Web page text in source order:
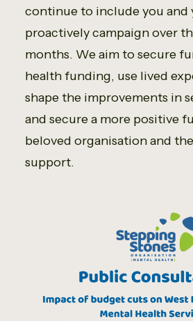
continue to include you and
proactively campaign over
months. We aim to secure
health funding, use lived
shape the improvements in
and secure a more positive
beloved organisation and
support.